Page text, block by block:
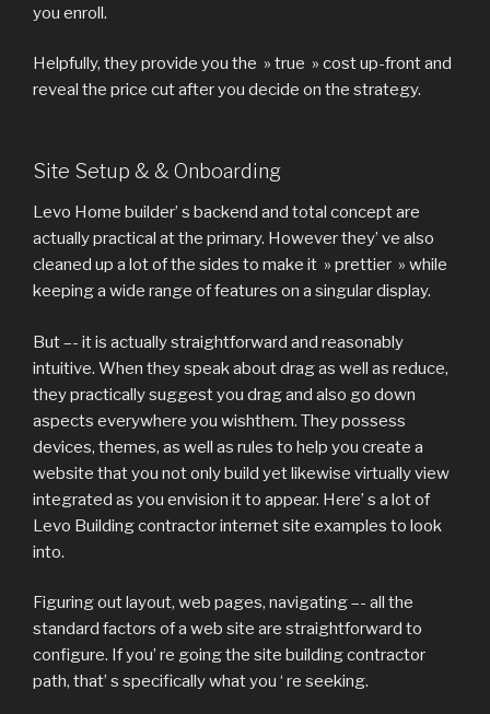
you enroll.
Helpfully, they provide you the » true » cost up-front and
reveal the price cut after you decide on the strategy.
Site Setup & & Onboarding
Levo Home builder’ s backend and total concept are
actually practical at the primary. However they’ ve also
cleaned up a lot of the sides to make it » prettier » while
keeping a wide range of features on a singular display.
But –- it is actually straightforward and reasonably
intuitive. When they speak about drag as well as reduce,
they practically suggest you drag and also go down
aspects everywhere you wishthem. They possess
devices, themes, as well as rules to help you create a
website that you not only build yet likewise virtually view
integrated as you envision it to appear. Here’ s a lot of
Levo Building contractor internet site examples to look
into.
Figuring out layout, web pages, navigating –- all the
standard factors of a web site are straightforward to
configure. If you’ re going the site building contractor
path, that’ s specifically what you ‘ re seeking.